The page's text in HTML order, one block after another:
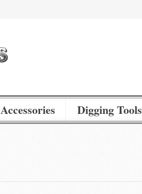
Accessories Digging Tools